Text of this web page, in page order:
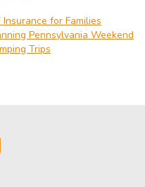
Insurance for Families
Pennsylvania Weekend
Trips